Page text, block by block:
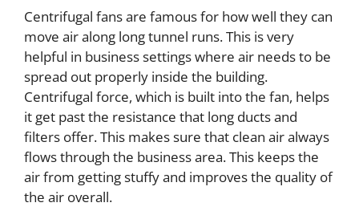
Centrifugal fans are famous for how well they can
move air along long tunnel runs. This is very
helpful in business settings where air needs to be
spread out properly inside the building.
Centrifugal force, which is built into the fan, helps
it get past the resistance that long ducts and
filters offer. This makes sure that clean air always
flows through the business area. This keeps the
air from getting stuffy and improves the quality of
the air overall.